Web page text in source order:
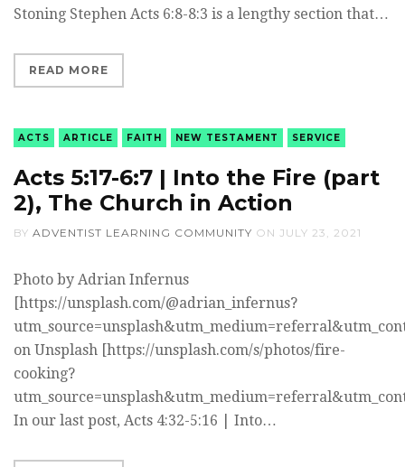
Stoning Stephen Acts 6:8-8:3 is a lengthy section that…
READ MORE
ACTS ARTICLE FAITH NEW TESTAMENT SERVICE
Acts 5:17-6:7 | Into the Fire (part
2), The Church in Action
BY ADVENTIST LEARNING COMMUNITY ON JULY 23, 2021
Photo by Adrian Infernus
[https://unsplash.com/@adrian_infernus?
on Unsplash [https://unsplash.com/s/photos/fire-
cooking?
In our last post, Acts 4:32-5:16 | Into…